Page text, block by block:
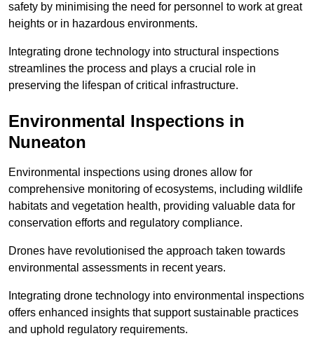
safety by minimising the need for personnel to work at great
heights or in hazardous environments.
Integrating drone technology into structural inspections
streamlines the process and plays a crucial role in
preserving the lifespan of critical infrastructure.
Environmental Inspections in
Nuneaton
Environmental inspections using drones allow for
comprehensive monitoring of ecosystems, including wildlife
habitats and vegetation health, providing valuable data for
conservation efforts and regulatory compliance.
Drones have revolutionised the approach taken towards
environmental assessments in recent years.
Integrating drone technology into environmental inspections
offers enhanced insights that support sustainable practices
and uphold regulatory requirements.